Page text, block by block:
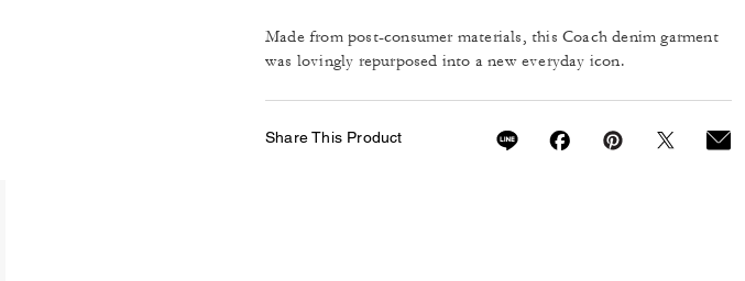
Made from post-consumer materials, this Coach denim garment
was lovingly repurposed into a new everyday icon.
Share This Product